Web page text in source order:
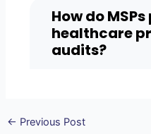
How do
healthcare
audits?
← Previous Post